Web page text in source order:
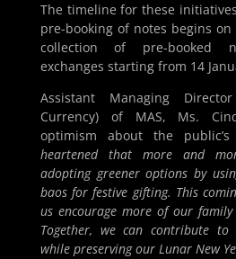
The timeline for these
pre-booking of notes begins on
collection of pre-booked
exchanges starting from 14
Assistant Managing
Currency) of MAS, Ms.
optimism about the public’s
heartened that more and
adopting greener options by
baos for festive gifting. This
us encourage more of our
Together, we can contribute
while preserving our Lunar New